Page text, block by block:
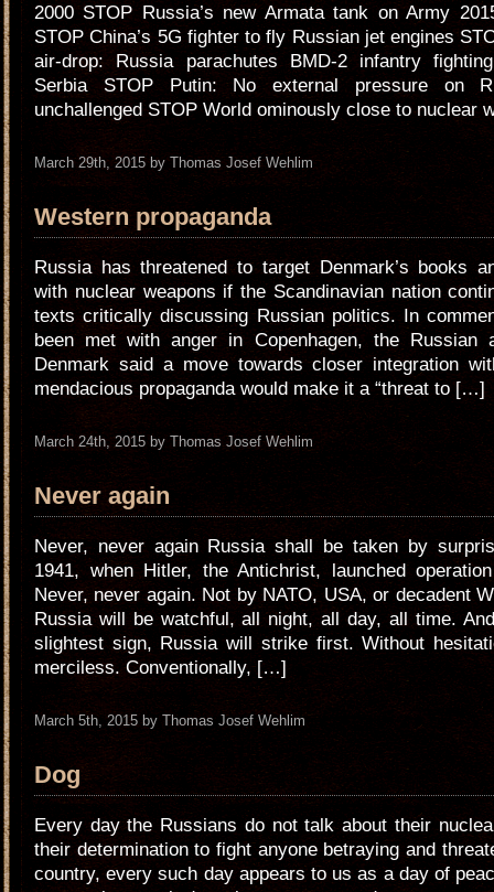
2000 STOP Russia’s new Armata tank on Army
STOP China’s 5G fighter to fly Russian jet engines
air-drop: Russia parachutes BMD-2 infantry
Serbia STOP Putin: No external pressure on
unchallenged STOP World ominously close to nuclear
March 29th, 2015 by Thomas Josef Wehlim
Western propaganda
Russia has threatened to target Denmark’s books
with nuclear weapons if the Scandinavian nation
texts critically discussing Russian politics. In
been met with anger in Copenhagen, the Russian
Denmark said a move towards closer integration
mendacious propaganda would make it a “threat to […]
March 24th, 2015 by Thomas Josef Wehlim
Never again
Never, never again Russia shall be taken by
1941, when Hitler, the Antichrist, launched operation
Never, never again. Not by NATO, USA, or decadent
Russia will be watchful, all night, all day, all time.
slightest sign, Russia will strike first. Without
merciless. Conventionally, […]
March 5th, 2015 by Thomas Josef Wehlim
Dog
Every day the Russians do not talk about their
their determination to fight anyone betraying and
country, every such day appears to us as a day of